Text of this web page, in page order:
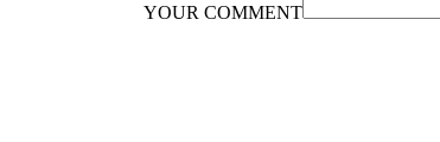
YOUR COMMENT